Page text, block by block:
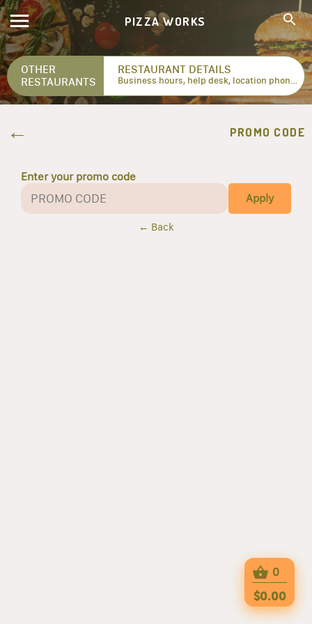
PIZZA WORKS
OTHER
RESTAURANTS
RESTAURANT DETAILS
Business hours, help desk, location phone numbers...
PROMO CODE
Enter your promo code
Apply
← Back
0
$0.00